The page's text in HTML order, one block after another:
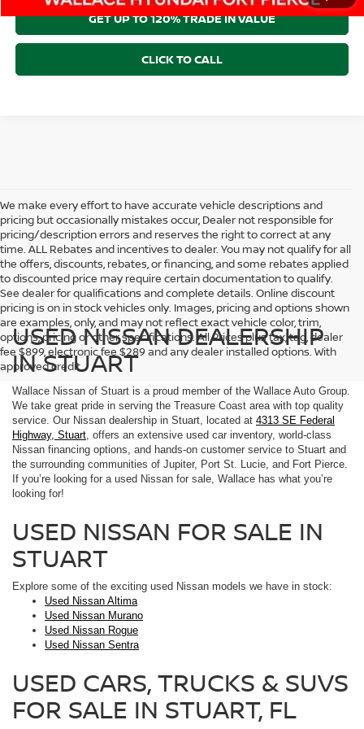
GET UP TO 120% TRADE IN VALUE
CLICK TO CALL
We make every effort to have accurate vehicle descriptions and
pricing but occasionally mistakes occur, Dealer not responsible for
pricing/description errors and reserves the right to correct at any
time. ALL Rebates and incentives to dealer. You may not qualify for all
the offers, discounts, rebates, or financing, and some rebates applied
to discounted price may require certain documentation to qualify.
See dealer for qualifications and complete details. Online discount
pricing is on in stock vehicles only. Images, pricing and options shown
are examples, only, and may not reflect exact vehicle color, trim,
options, pricing or other specifications. All Prices plus tax, tag, dealer
fee $899, electronic fee $289 and any dealer installed options. With
approved credit.
USED NISSAN DEALERSHIP
IN STUART
Wallace Nissan of Stuart is a proud member of the Wallace Auto Group.
We take great pride in serving the Treasure Coast area with top quality
service. Our Nissan dealership in Stuart, located at 4313 SE Federal
Highway, Stuart , offers an extensive used car inventory, world-class
Nissan financing options, and hands-on customer service to Stuart and
the surrounding communities of Jupiter, Port St. Lucie, and Fort Pierce.
If you’re looking for a used Nissan for sale, Wallace has what you’re
looking for!
USED NISSAN FOR SALE IN
STUART
Explore some of the exciting used Nissan models we have in stock:
Used Nissan Altima
Used Nissan Murano
Used Nissan Rogue
Used Nissan Sentra
USED CARS, TRUCKS & SUVS
FOR SALE IN STUART, FL